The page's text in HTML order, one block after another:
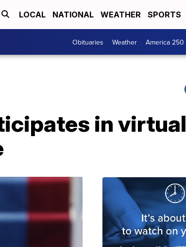
LOCAL NATIONAL WEATHER SPORTS
Obituaries Weather America 250
in virtual